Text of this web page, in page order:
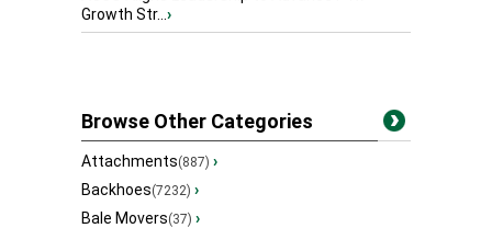
Growth Str...›
Browse Other Categories
Attachments(887) ›
Backhoes(7232) ›
Bale Movers(37) ›